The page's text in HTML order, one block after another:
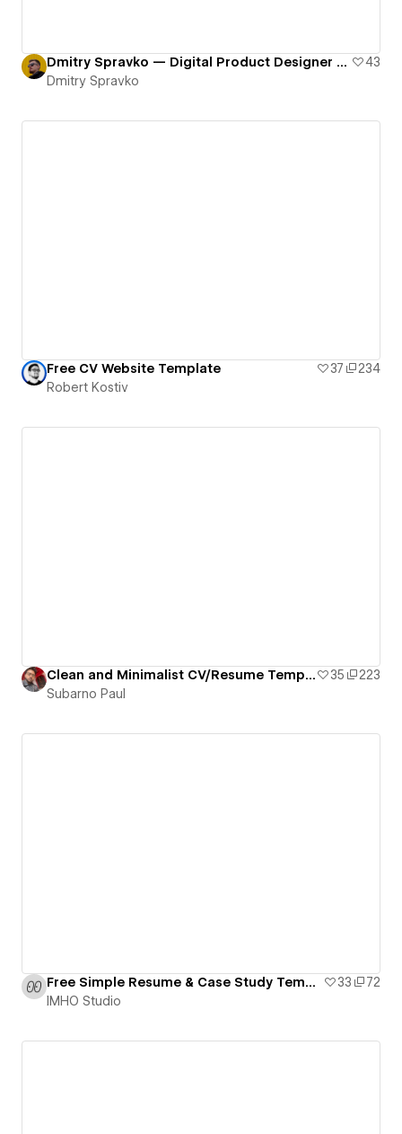
Dmitry Spravko — Digital Product Designer Portfolio Website
43
Dmitry Spravko
Free CV Website Template 37
234
Robert Kostiv
Clean and Minimalist CV/Resume Template By Subarno Paul 35
223
Subarno Paul
Free Simple Resume & Case Study Template 33
72
IMHO Studio